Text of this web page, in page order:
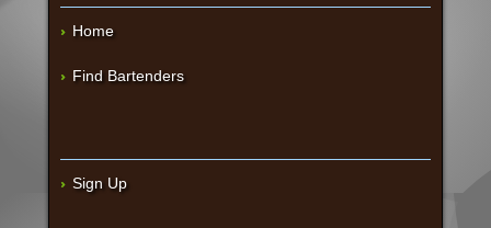
Home
Find Bartenders
Sign Up